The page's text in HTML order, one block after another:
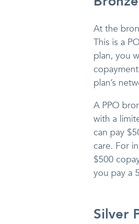
At the
This is a
plan, you
plan’s
A PPO
with a
can pay
care. For
$500
you pay a
Silver